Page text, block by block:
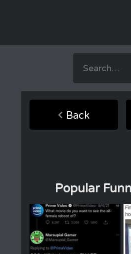
Back
Popular